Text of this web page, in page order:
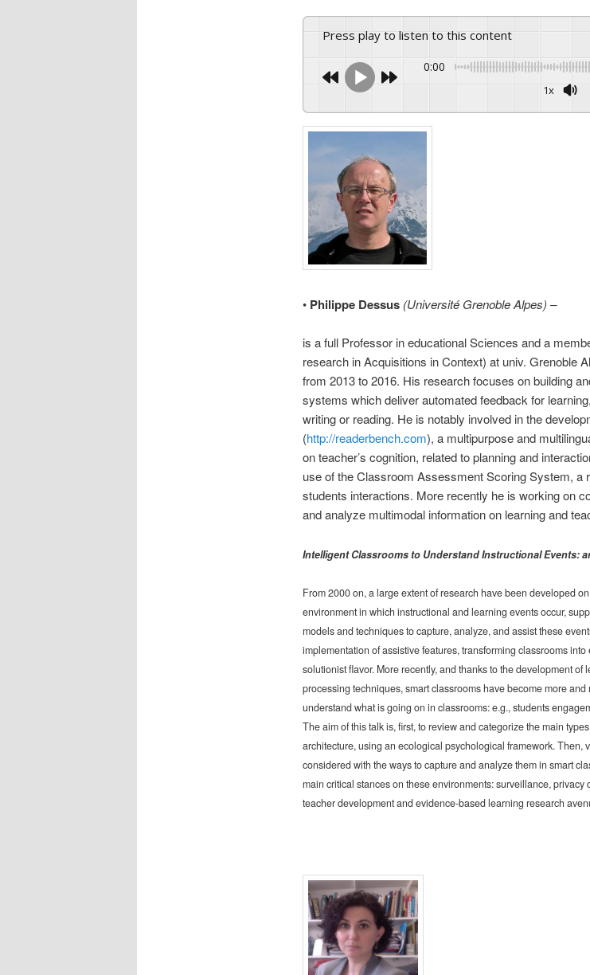
Press play to listen to this content
0:00
1x
• Philippe Dessus (Université Grenoble Alpes) –
is a full Professor in educational Sciences and a
research in Acquisitions in Context) at univ. Grenoble
from 2013 to 2016. His research focuses on building
systems which deliver automated feedback for
writing or reading. He is notably involved in the
(http://readerbench.com), a multipurpose and
on teacher’s cognition, related to planning and
use of the Classroom Assessment Scoring System, a
students interactions. More recently he is working on
and analyze multimodal information on learning and
Intelligent Classrooms to Understand Instructional Events:
From 2000 on, a large extent of research have been developed
environment in which instructional and learning events occur,
models and techniques to capture, analyze, and assist these
implementation of assistive features, transforming classrooms into
solutionist flavor. More recently, and thanks to the development
processing techniques, smart classrooms have become more
understand what is going on in classrooms: e.g., students
The aim of this talk is, first, to review and categorize the main
architecture, using an ecological psychological framework. Then,
considered with the ways to capture and analyze them in smart
main critical stances on these environments: surveillance, privacy
teacher development and evidence-based learning research